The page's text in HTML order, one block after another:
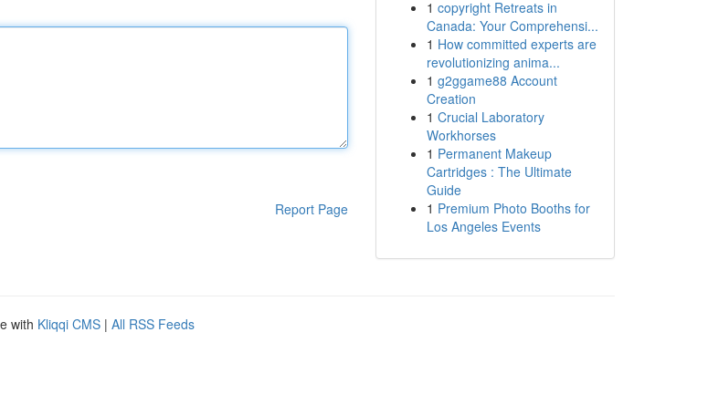
Report Page
1 copyright Retreats in
Canada: Your Comprehensi...
1 How committed experts are
revolutionizing anima...
1 g2ggame88 Account
Creation
1 Crucial Laboratory
Workhorses
1 Permanent Makeup
Cartridges : The Ultimate
Guide
1 Premium Photo Booths for
Los Angeles Events
with Kliqqi CMS | All RSS Feeds